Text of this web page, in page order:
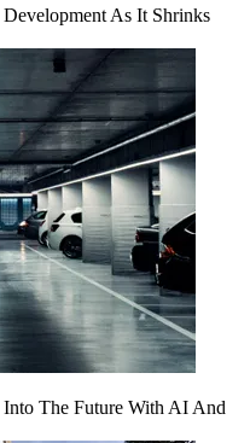
As It Shrinks
The Future With AI And